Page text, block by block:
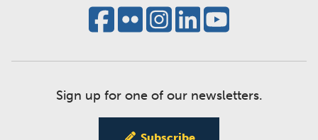
Sign up for one of our newsletters.
Subscribe